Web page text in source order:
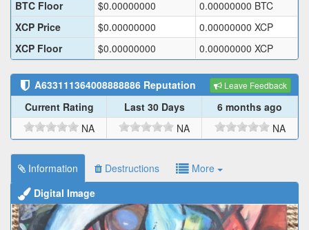
BTC Floor
$0.00000000 0.00000000 BTC
XCP Price
$0.00000000 0.00000000 XCP
XCP Floor
$0.00000000 0.00000000 XCP
A633111364008888886 Reputation Leave Feedback
Current Rating Last 30 Days
6 months ago
NA
NA NA
Information Destructions
More
Digital Image